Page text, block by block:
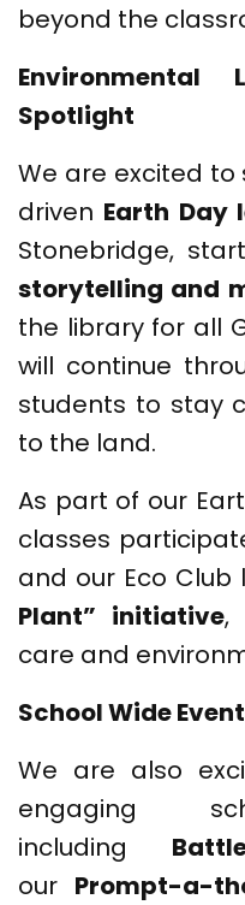
beyond the
Spotlight
We are excited
driven Earth Day
Stonebridge,
storytelling and
the library for all
will continue
students to stay
to the land.
As part of our
classes
and our Eco Club
Plant” initiative,
care and
School Wide
We are also
engaging
including
our Prompt-a-